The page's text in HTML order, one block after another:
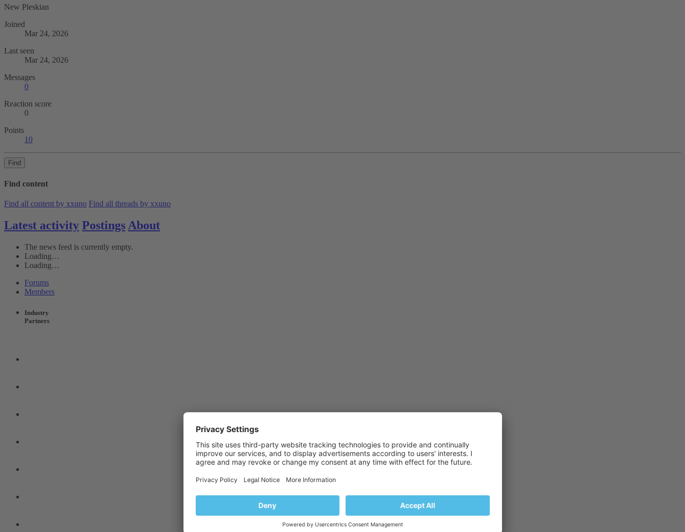
New Pleskian
Joined
Mar 24, 2026
Last seen
Mar 24, 2026
Messages
0
Reaction score
0
Points
10
Find
Find content
Find all content by xxuno Find all threads by xxuno
Latest activity Postings About
The news feed is currently empty.
Loading…
Loading…
Forums
Members
Industry
Partners